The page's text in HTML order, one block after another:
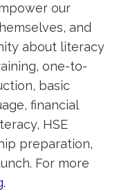
our
and
about literacy
one-to-
basic
financial
HSE
preparation,
For more
.